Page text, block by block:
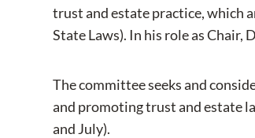
trust and estate practice, which
State Laws). In his role as
The committee seeks and
and promoting trust and estate
and July).